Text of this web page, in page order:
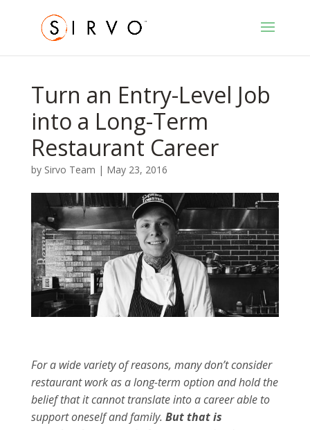
Turn an Entry-Level Job
into a Long-Term
Restaurant Career
by Sirvo Team | May 23, 2016
For a wide variety of reasons, many don’t consider
restaurant work as a long-term option and hold the
belief that it cannot translate into a career able to
support oneself and family. But that is